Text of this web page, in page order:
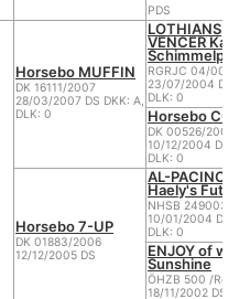
PDS
Horsebo MUFFIN
DK 16111/2007
28/03/2007 DS DKK: A,
DLK: 0
LOTHIANS
VENCER
RGRJC 04/
23/07/2004 DS
DLK: 0
Horsebo
DK 00526/2005
10/12/2004 DS
DLK: 0
Horsebo 7-UP
DK 01883/2006
12/12/2005 DS
AL-PACINO
Haely's
NHSB 2490037
10/01/2004 DS
DLK: 0
ENJOY of
Sunshine
ÖHZB 500 /Reg
18/11/2002 DS